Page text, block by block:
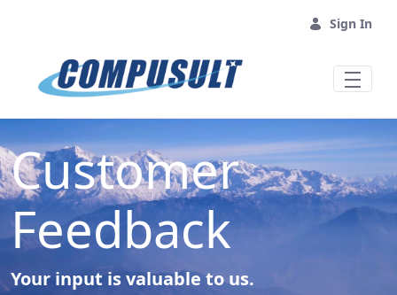
Sign In
Customer
Feedback
Your input is valuable to us.